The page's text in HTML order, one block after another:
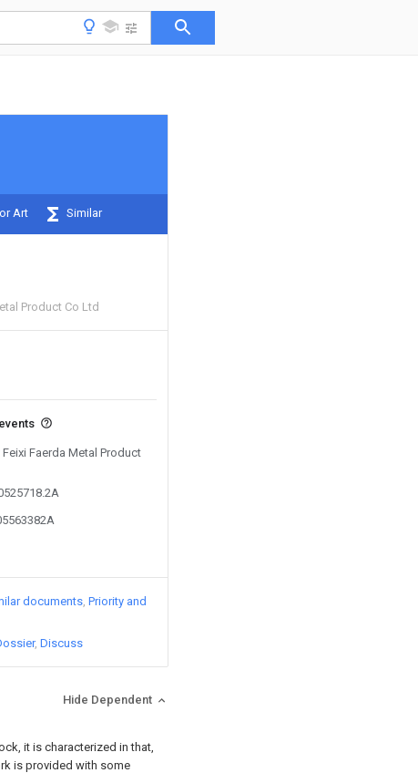
Art Similar
Product Co Ltd
Faerda Metal Product
documents Priority and
Discuss
Hide Dependent
it is characterized in that,
is provided with some